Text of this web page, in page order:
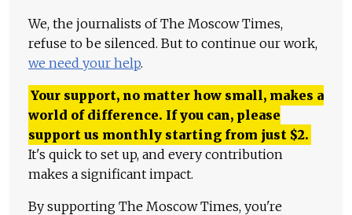
We, the journalists of The Moscow Times,
refuse to be silenced. But to continue our work,
we need your help.
Your support, no matter how small, makes a
world of difference. If you can, please
support us monthly starting from just $2.
It's quick to set up, and every contribution
makes a significant impact.
By supporting The Moscow Times, you're